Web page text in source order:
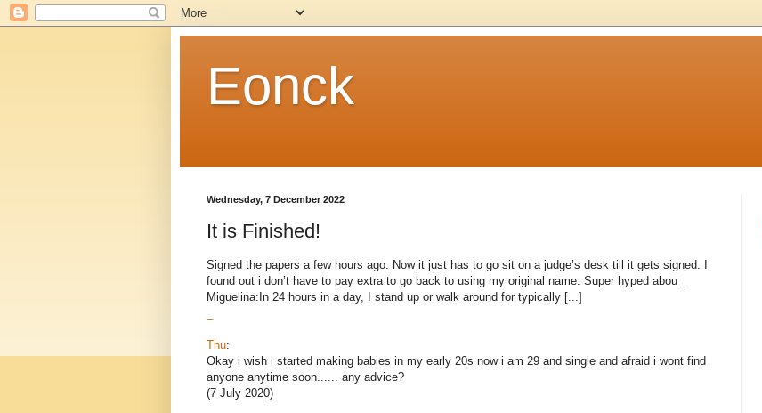
Eonck
Wednesday, 7 December 2022
It is Finished!
Signed the papers a few hours ago. Now it just has to go sit on a judge’s desk till it gets signed. I
found out i don’t have to pay extra to go back to using my original name. Super hyped abou_
Miguelina:In 24 hours in a day, I stand up or walk around for typically [...]
Thu:
Okay i wish i started making babies in my early 20s now i am 29 and single and afraid i wont find
anyone anytime soon...... any advice?
(7 July 2020)